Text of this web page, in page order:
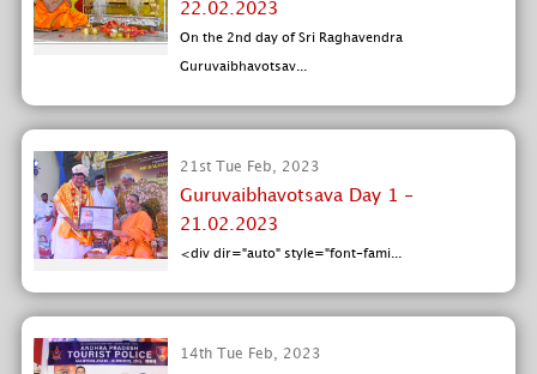
22.02.2023
On the 2nd day of Sri Raghavendra
Guruvaibhavotsav...
21st Tue Feb, 2023
Guruvaibhavotsava Day 1 -
21.02.2023
<div dir="auto" style="font-fami...
14th Tue Feb, 2023